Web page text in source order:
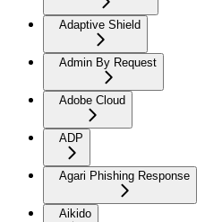
Adaptive Shield
Admin By Request
Adobe Cloud
ADP
Agari Phishing Response
Aikido